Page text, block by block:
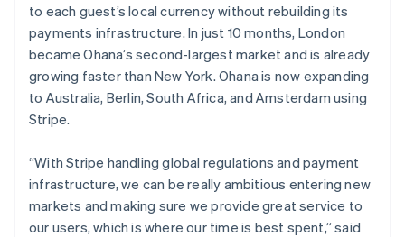
to each guest’s local currency without rebuilding its
payments infrastructure. In just 10 months, London
became Ohana’s second-largest market and is already
growing faster than New York. Ohana is now expanding
to Australia, Berlin, South Africa, and Amsterdam using
Stripe.
“With Stripe handling global regulations and payment
infrastructure, we can be really ambitious entering new
markets and making sure we provide great service to
our users, which is where our time is best spent,” said